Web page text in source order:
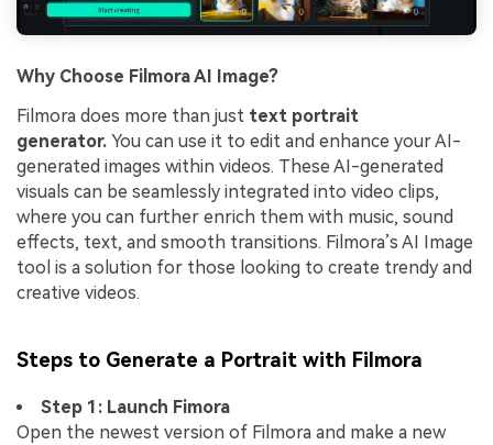
Why Choose Filmora AI Image?
Filmora does more than just text portrait
generator. You can use it to edit and enhance your AI-
generated images within videos. These AI-generated
visuals can be seamlessly integrated into video clips,
where you can further enrich them with music, sound
effects, text, and smooth transitions. Filmora’s AI Image
tool is a solution for those looking to create trendy and
creative videos.
Steps to Generate a Portrait with Filmora
Step 1: Launch Fimora
Open the newest version of Filmora and make a new